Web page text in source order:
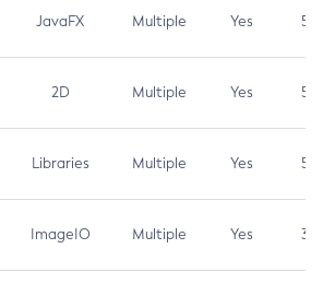
JavaFX Multiple Yes 5.3
2D Multiple Yes 5.3
Libraries Multiple Yes 5.3
ImageIO Multiple Yes 3.7